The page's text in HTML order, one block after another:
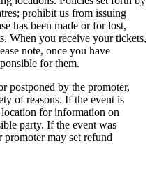
prohibit us from issuing
has been made or for lost,
When you receive your tickets,
note, once you have
for them.
postponed by the promoter,
of reasons. If the event is
location for information on
party. If the event was
promoter may set refund